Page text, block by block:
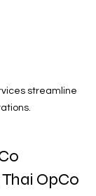
streamline
OpCo